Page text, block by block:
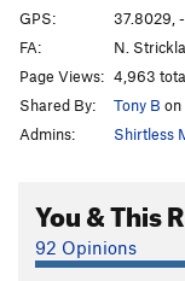
Manic
Trad
Orange
Red Hot
GPS:
37.8029,
FA:
N.
Page Views: 4,963
Shared By:
Tony B on
Admins:
Shirtless
You & This
92 Opinions